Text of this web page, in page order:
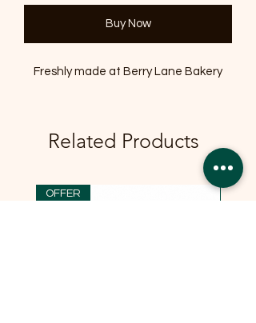
Buy Now
Freshly made at Berry Lane Bakery
Related Products
OFFER